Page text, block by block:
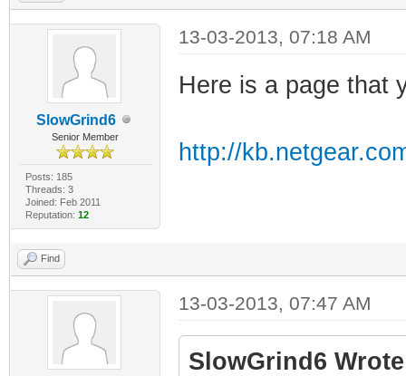
SlowGrind6
Senior Member
Posts: 185
Threads: 3
Joined: Feb 2011
Reputation: 12
13-03-2013, 07:18 AM
Here is a page that
http://
Find
13-03-2013, 07:47 AM
SlowGrind6